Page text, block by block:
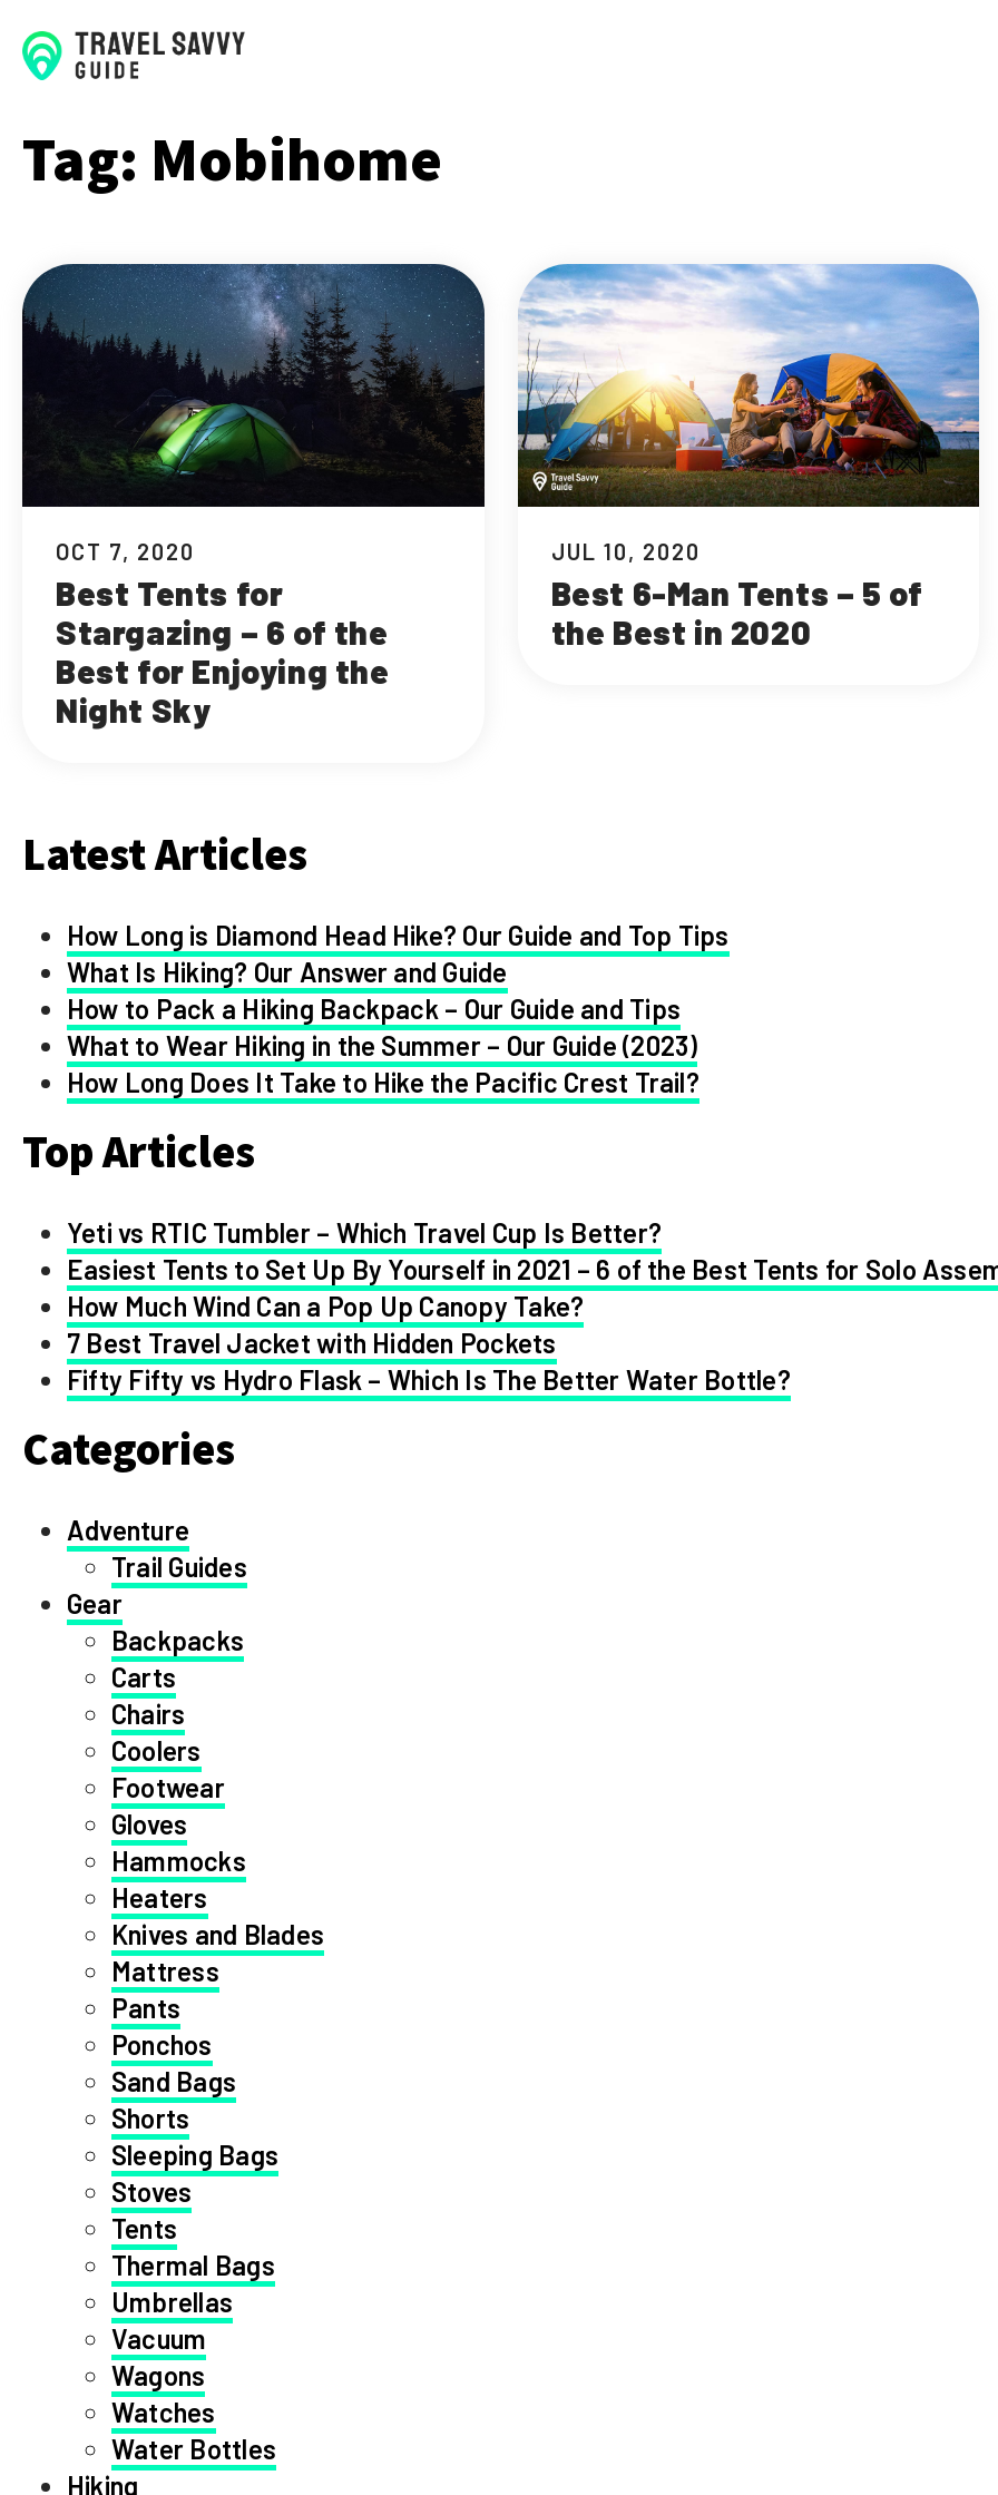
Tag: Mobihome
OCT 7, 2020
Best Tents for
Stargazing – 6 of the
Best for Enjoying the
Night Sky
JUL 10, 2020
Best 6-Man Tents – 5 of
the Best in 2020
Latest Articles
How Long is Diamond Head Hike? Our Guide and Top Tips
What Is Hiking? Our Answer and Guide
How to Pack a Hiking Backpack – Our Guide and Tips
What to Wear Hiking in the Summer – Our Guide (2023)
How Long Does It Take to Hike the Pacific Crest Trail?
Top Articles
Yeti vs RTIC Tumbler – Which Travel Cup Is Better?
Easiest Tents to Set Up By Yourself in 2021 – 6 of the Best Tents for Solo
How Much Wind Can a Pop Up Canopy Take?
7 Best Travel Jacket with Hidden Pockets
Fifty Fifty vs Hydro Flask – Which Is The Better Water Bottle?
Categories
Adventure
Trail Guides
Gear
Backpacks
Carts
Chairs
Coolers
Footwear
Gloves
Hammocks
Heaters
Knives and Blades
Mattress
Pants
Ponchos
Sand Bags
Shorts
Sleeping Bags
Stoves
Tents
Thermal Bags
Umbrellas
Vacuum
Wagons
Watches
Water Bottles
Hiking